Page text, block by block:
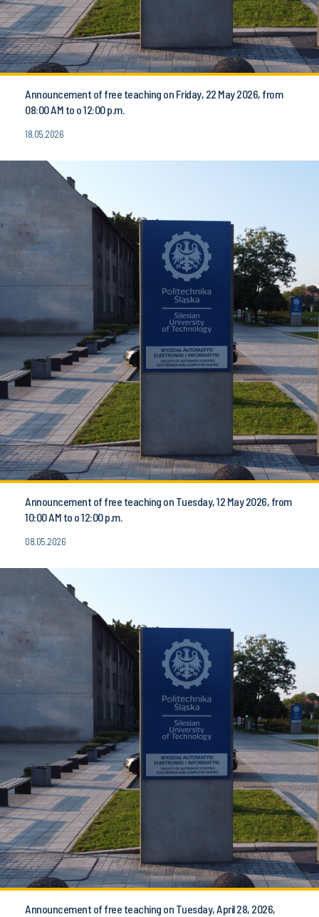
Announcement of free teaching on Friday, 22 May 2026, from
08:00 AM to o 12:00 p.m.
18.05.2026
Announcement of free teaching on Tuesday, 12 May 2026, from
10:00 AM to o 12:00 p.m.
08.05.2026
Announcement of free teaching on Tuesday, April 28, 2026,